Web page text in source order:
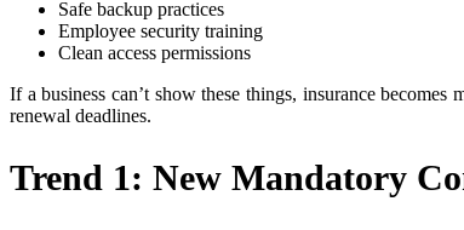
Safe backup practices
Employee security training
Clean access permissions
If a business can’t show these things, insurance
renewal deadlines.
Trend 1: New Mandatory